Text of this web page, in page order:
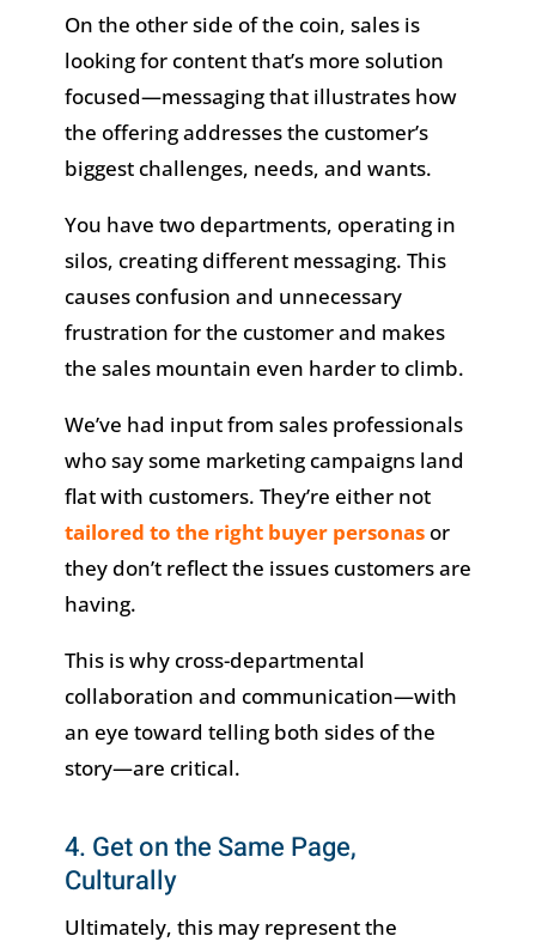
On the other side of the coin, sales is
looking for content that’s more solution
focused—messaging that illustrates how
the offering addresses the customer’s
biggest challenges, needs, and wants.
You have two departments, operating in
silos, creating different messaging. This
causes confusion and unnecessary
frustration for the customer and makes
the sales mountain even harder to climb.
We’ve had input from sales professionals
who say some marketing campaigns land
flat with customers. They’re either not
tailored to the right buyer personasor
they don’t reflect the issues customers are
having.
This is why cross-departmental
collaboration and communication—with
an eye toward telling both sides of the
story—are critical.
4. Get on the Same Page,
Culturally
Ultimately, this may represent the